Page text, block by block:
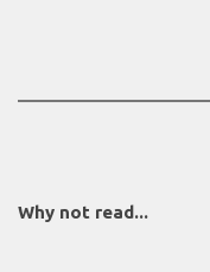
Why not read...